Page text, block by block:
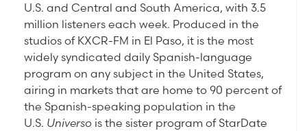
U.S. and Central and South America, with 3.5
million listeners each week. Produced in the
studios of KXCR-FM in El Paso, it is the most
widely syndicated daily Spanish-language
program on any subject in the United States,
airing in markets that are home to 90 percent of
the Spanish-speaking population in the
U.S. Universo is the sister program of StarDate